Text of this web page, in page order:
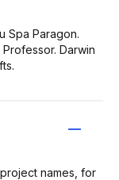
Spa Paragon.
Darwin
names, for